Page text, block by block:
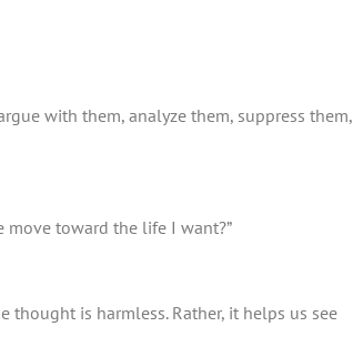
with them, analyze them, suppress them,
move toward the life I want?”
is harmless. Rather, it helps us see